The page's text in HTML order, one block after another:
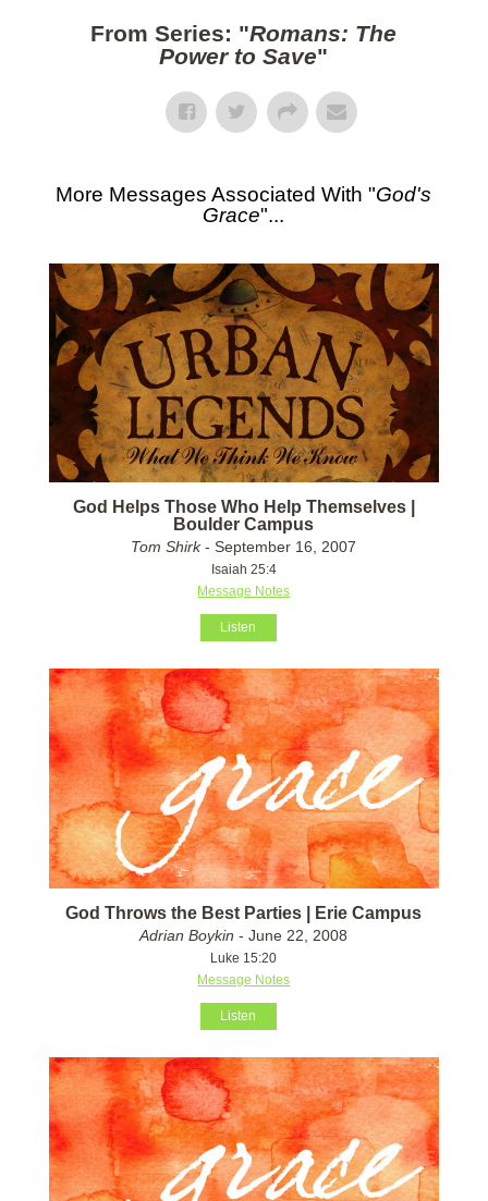
From Series: "Romans: The
Power to Save"
More Messages Associated With "God's
Grace"...
God Helps Those Who Help Themselves |
Boulder Campus
Tom Shirk- September 16, 2007
Isaiah 25:4
Message Notes
Listen
God Throws the Best Parties | Erie Campus
Adrian Boykin - June 22, 2008
Luke 15:20
Message Notes
Listen